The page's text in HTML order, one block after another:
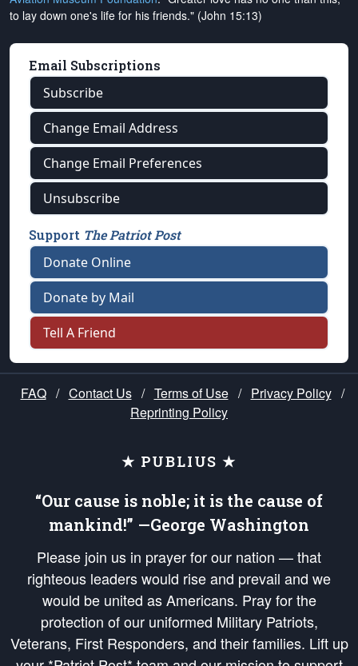
to lay down one's life for his friends." (John 15:13)
Email Subscriptions
Subscribe
Change Email Address
Change Email Preferences
Unsubscribe
Support The Patriot Post
Donate Online
Donate by Mail
Tell A Friend
FAQ / Contact Us / Terms of Use / Privacy Policy /
Reprinting Policy
★ PUBLIUS ★
“Our cause is noble; it is the cause of
mankind!” —George Washington
Please join us in prayer for our nation — that
righteous leaders would rise and prevail and we
would be united as Americans. Pray for the
protection of our uniformed Military Patriots,
Veterans, First Responders, and their families. Lift up